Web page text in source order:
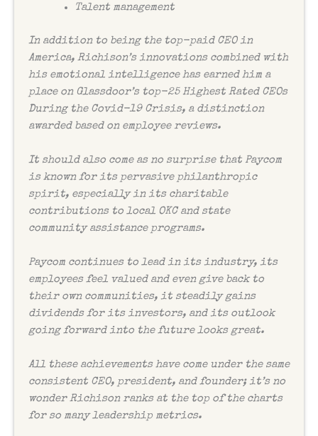
Talent management
In addition to being the top-paid CEO in
America, Richison’s innovations combined with
his emotional intelligence has earned him a
place on Glassdoor’s top-25 Highest Rated CEOs
During the Covid-19 Crisis, a distinction
awarded based on employee reviews.
It should also come as no surprise that Paycom
is known for its pervasive philanthropic
spirit, especially in its charitable
contributions to local OKC and state
community assistance programs.
Paycom continues to lead in its industry, its
employees feel valued and even give back to
their own communities, it steadily gains
dividends for its investors, and its outlook
going forward into the future looks great.
All these achievements have come under the same
consistent CEO, president, and founder; it’s no
wonder Richison ranks at the top of the charts
for so many leadership metrics.